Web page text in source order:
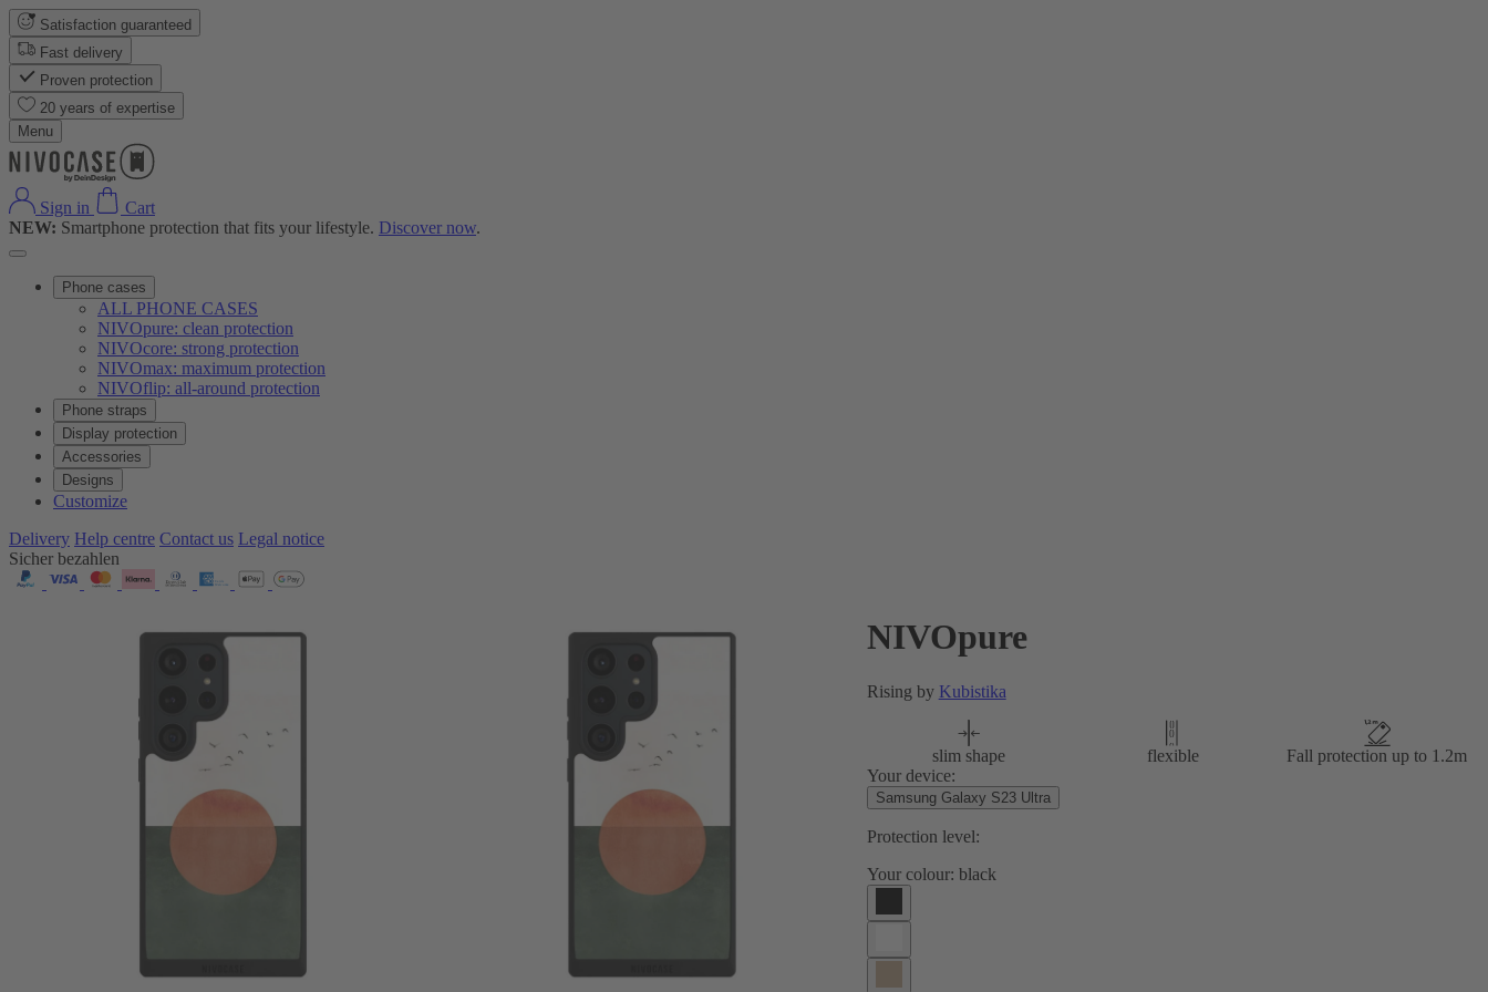
Satisfaction guaranteed
Fast delivery
Proven protection
20 years of expertise
Menu
Sign in
Cart
NEW: Smartphone protection that fits your lifestyle. Discover now.
Phone cases
ALL PHONE CASES
NIVOpure: clean protection
NIVOcore: strong protection
NIVOmax: maximum protection
NIVOflip: all-around protection
Phone straps
Display protection
Accessories
Designs
Customize
Delivery Help centre Contact us Legal notice
Sicher bezahlen
NIVOpure
Rising by Kubistika
slim shape flexible
Fall protection up to 1.2m
Your device:
Samsung Galaxy S23 Ultra
Protection level:
Your colour: black